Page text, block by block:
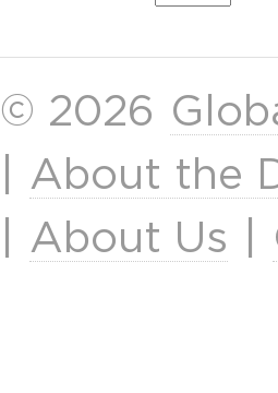
© 2026
About the
About Us